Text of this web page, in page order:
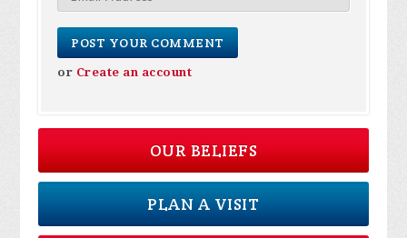
or Create an account
OUR BELIEFS
PLAN A VISIT